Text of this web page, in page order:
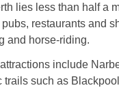
lies less than half a
pubs, restaurants and
and horse-riding.
include
trails such as